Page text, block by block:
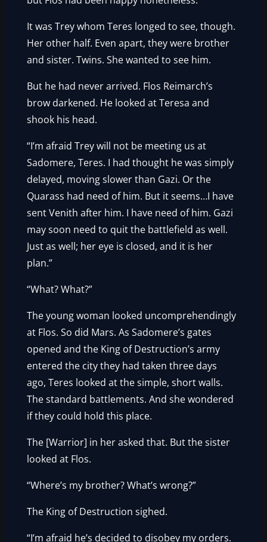
It was Trey whom Teres longed to see, though.
Her other half. Even apart, they were brother
and sister. Twins. She wanted to see him.
But he had never arrived. Flos Reimarch’s
brow darkened. He looked at Teresa and
shook his head.
“I’m afraid Trey will not be meeting us at
Sadomere, Teres. I had thought he was simply
delayed, moving slower than Gazi. Or the
Quarass had need of him. But it seems…I have
sent Venith after him. I have need of him. Gazi
may soon need to quit the battlefield as well.
Just as well; her eye is closed, and it is her
plan.”
“What? What?”
The young woman looked uncomprehendingly
at Flos. So did Mars. As Sadomere’s gates
opened and the King of Destruction’s army
entered the city they had taken three days
ago, Teres looked at the simple, short walls.
The standard battlements. And she wondered
if they could hold this place.
The [Warrior] in her asked that. But the sister
looked at Flos.
“Where’s my brother? What’s wrong?”
The King of Destruction sighed.
“I’m afraid he’s decided to disobey my orders.